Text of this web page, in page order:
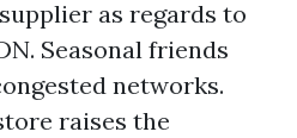
as regards to
Seasonal friends
networks.
raises the